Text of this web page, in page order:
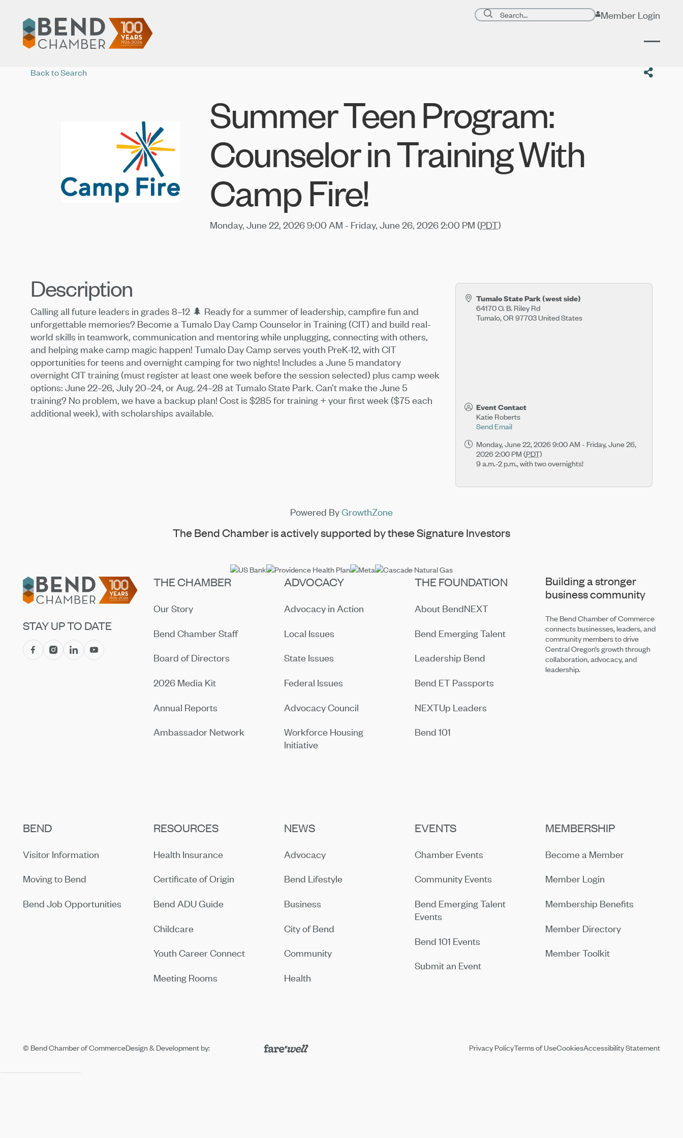
Submit search
Search page Member Login
Back to Search
Summer Teen Program:
Counselor in Training With
Camp Fire!
Monday, June 22, 2026 9:00 AM - Friday, June 26, 2026 2:00 PM (PDT)
Description
Calling all future leaders in grades 8–12 🌲 Ready for a summer of leadership, campfire fun and
unforgettable memories? Become a Tumalo Day Camp Counselor in Training (CIT) and build real-
world skills in teamwork, communication and mentoring while unplugging, connecting with others,
and helping make camp magic happen! Tumalo Day Camp serves youth PreK-12, with CIT
opportunities for teens and overnight camping for two nights! Includes a June 5 mandatory
overnight CIT training (must register at least one week before the session selected) plus camp week
options: June 22–26, July 20–24, or Aug. 24–28 at Tumalo State Park. Can’t make the June 5
training? No problem, we have a backup plan! Cost is $285 for training + your first week ($75 each
additional week), with scholarships available.
Tumalo State Park (west side)
64170 O. B. Riley Rd
Tumalo,OR 97703United States
Event Contact
Katie Roberts
Send Email
Monday, June 22, 2026 9:00 AM - Friday, June 26,
2026 2:00 PM (PDT)
9 a.m.-2 p.m., with two overnights!
Powered ByGrowthZone
The Bend Chamber is actively supported by these Signature Investors
STAY UP TO DATE
Building a stronger
business community
The Bend Chamber of Commerce
connects businesses, leaders, and
community members to drive
Central Oregon’s growth through
collaboration, advocacy, and
leadership.
THE CHAMBER
Our Story
Bend Chamber Staff
Board of Directors
2026 Media Kit
Annual Reports
Ambassador Network
ADVOCACY
Advocacy in Action
Local Issues
State Issues
Federal Issues
Advocacy Council
Workforce Housing
Initiative
THE FOUNDATION
About BendNEXT
Bend Emerging Talent
Leadership Bend
Bend ET Passports
NEXTUp Leaders
Bend 101
BEND
Visitor Information
Moving to Bend
Bend Job Opportunities
RESOURCES
Health Insurance
Certificate of Origin
Bend ADU Guide
Childcare
Youth Career Connect
Meeting Rooms
NEWS
Advocacy
Bend Lifestyle
Business
City of Bend
Community
Health
EVENTS
Chamber Events
Community Events
Bend Emerging Talent
Events
Bend 101 Events
Submit an Event
MEMBERSHIP
Become a Member
Member Login
Membership Benefits
Member Directory
Member Toolkit
© Bend Chamber of CommerceDesign & Development by: Privacy PolicyTerms of UseCookiesAccessibility Statement